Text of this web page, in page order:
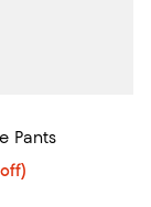
Pants
undefined;
$100.80;